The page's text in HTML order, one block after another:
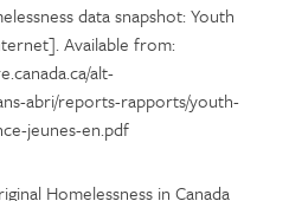
data snapshot: Youth
Available from:
alt-
abri/reports-rapports/youth-
jeunes-en.pdf
Homelessness in Canada